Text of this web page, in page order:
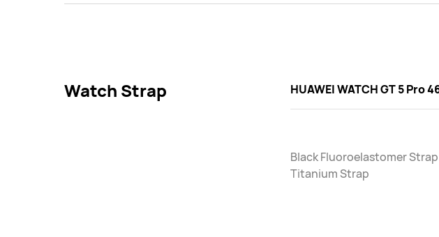
Watch Strap HUAWEI WATCH GT 5 Pro
Black Fluoroelastomer Strap
Titanium Strap